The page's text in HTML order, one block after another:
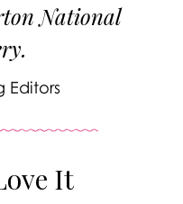
National
Editors
It